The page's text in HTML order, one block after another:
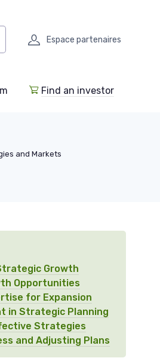
Espace partenaires
Find an investor
and Markets
Growth
Opportunities
for Expansion
in Strategic Planning
Strategies
and Adjusting Plans